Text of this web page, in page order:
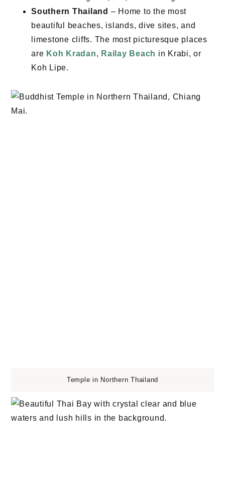
Southern Thailand – Home to the most
beautiful beaches, islands, dive sites, and
limestone cliffs. The most picturesque places
are Koh Kradan, Railay Beach in Krabi, or
Koh Lipe.
Temple in Northern Thailand